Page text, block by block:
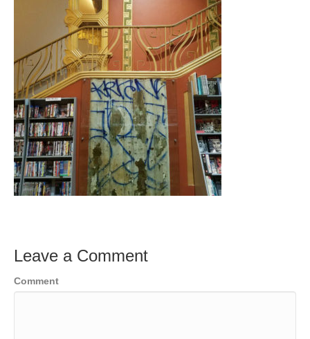
Leave a Comment
Comment